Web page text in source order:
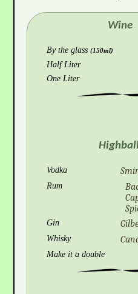
Wine
By the glass (150ml)
Half Liter
One Liter
Vodka
Rum
Gin
Whisky
Make it a double